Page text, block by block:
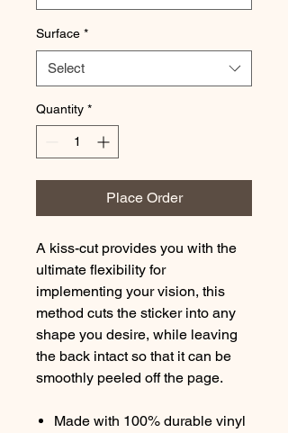
Surface *
Select
Quantity *
Place Order
A kiss-cut provides you with the
ultimate flexibility for
implementing your vision, this
method cuts the sticker into any
shape you desire, while leaving
the back intact so that it can be
smoothly peeled off the page.
Made with 100% durable vinyl